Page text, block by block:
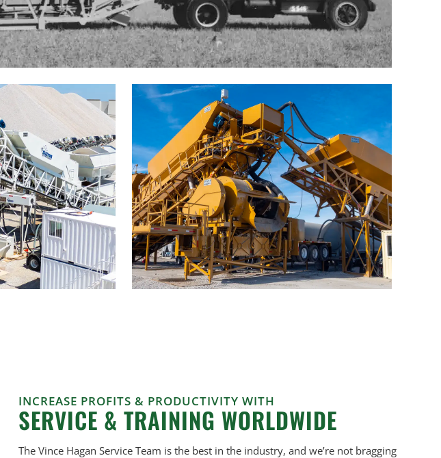
INCREASE PROFITS & PRODUCTIVITY WITH
SERVICE & TRAINING WORLDWIDE
The Vince Hagan Service Team is the best in the industry, and we’re not bragging